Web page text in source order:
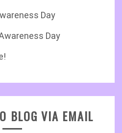
Day
Day
BLOG VIA EMAIL